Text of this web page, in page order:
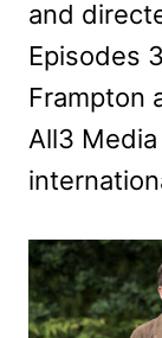
and
Episodes
Frampton
All3